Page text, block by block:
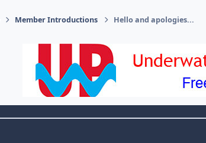
Member Introductions Hello and apologies...